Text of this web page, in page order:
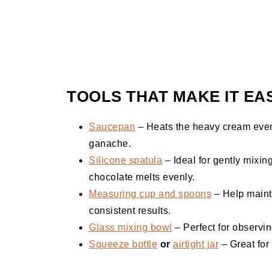
TOOLS THAT MAKE IT
Saucepan – Heats the heavy cream
ganache.
Silicone spatula – Ideal for gently
chocolate melts evenly.
Measuring cup and spoons – Help
consistent results.
Glass mixing bowl – Perfect for
Squeeze bottle or airtight jar – Great